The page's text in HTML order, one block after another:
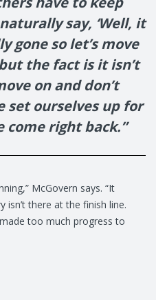
say, ‘Well, it
gone so let’s move
the fact is it isn’t
on and don’t
set ourselves up for
come right back.”
McGovern says. “It
there at the finish line.
too much progress to